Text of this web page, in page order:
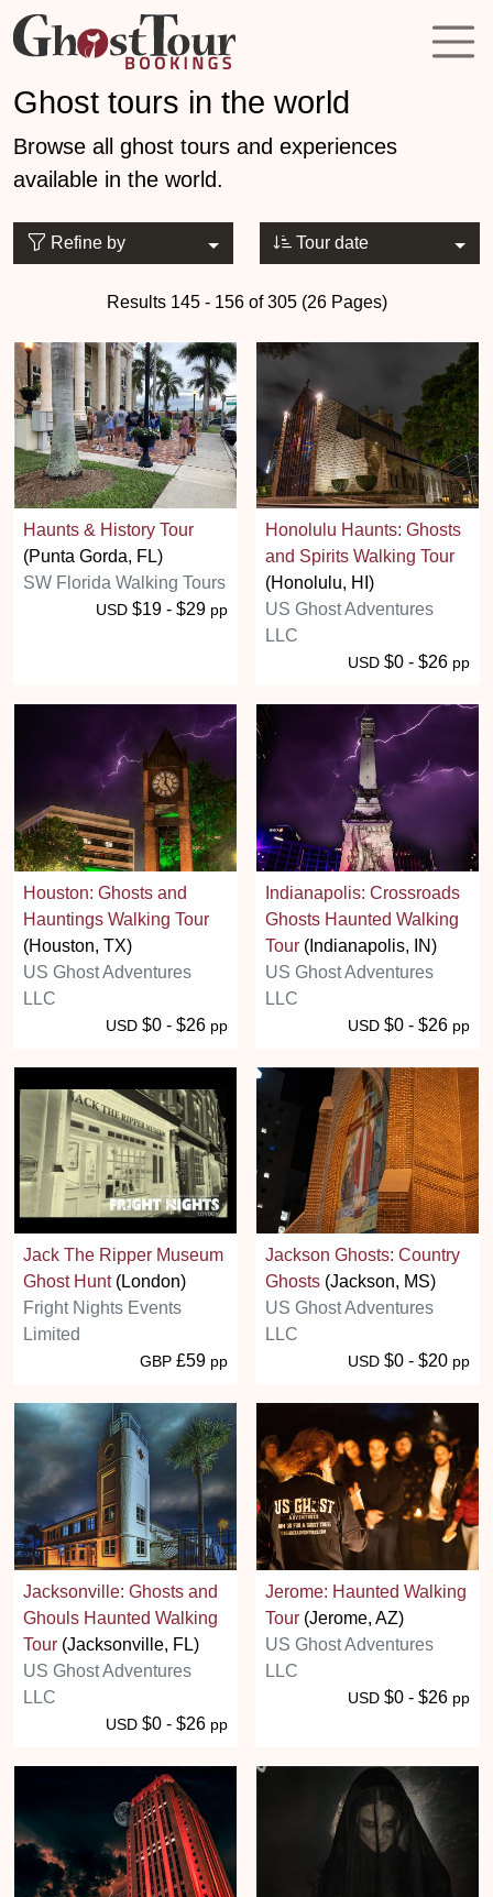
Ghost tours in the world
Browse all ghost tours and experiences
available in the world.
Refine by Tour date
Results 145 - 156 of 305 (26 Pages)
Haunts & History Tour
(Punta Gorda, FL)
SW Florida Walking Tours
USD $19 - $29 pp
Honolulu Haunts: Ghosts
and Spirits Walking Tour
(Honolulu, HI)
US Ghost Adventures
LLC
USD $0 - $26 pp
Houston: Ghosts and
Hauntings Walking Tour
(Houston, TX)
US Ghost Adventures
LLC
USD $0 - $26 pp
Indianapolis: Crossroads
Ghosts Haunted Walking
Tour (Indianapolis, IN)
US Ghost Adventures
LLC
USD $0 - $26 pp
Jack The Ripper Museum
Ghost Hunt(London)
Fright Nights Events
Limited
GBP £59 pp
Jackson Ghosts: Country
Ghosts (Jackson, MS)
US Ghost Adventures
LLC
USD $0 - $20 pp
Jacksonville: Ghosts and
Ghouls Haunted Walking
Tour (Jacksonville, FL)
US Ghost Adventures
LLC
USD $0 - $26 pp
Jerome: Haunted Walking
Tour (Jerome, AZ)
US Ghost Adventures
LLC
USD $0 - $26 pp